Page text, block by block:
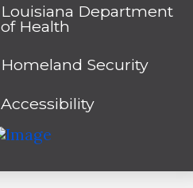
Louisiana Department
of Health
Homeland Security
Accessibility